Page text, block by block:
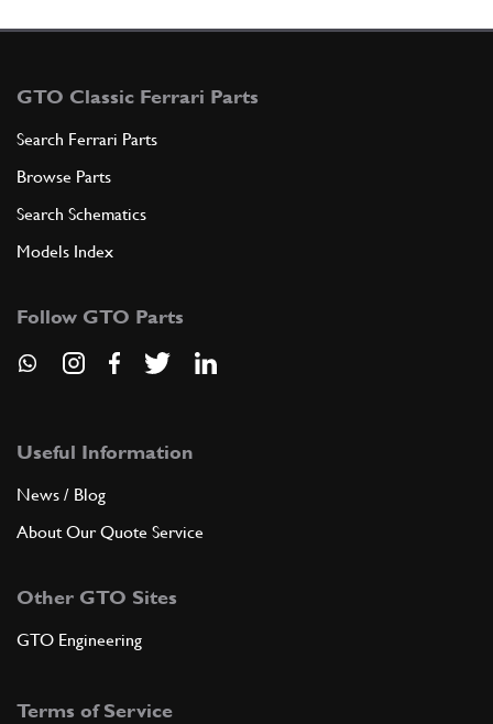
GTO Classic Ferrari Parts
Search Ferrari Parts
Browse Parts
Search Schematics
Models Index
Follow GTO Parts
Useful Information
News / Blog
About Our Quote Service
Other GTO Sites
GTO Engineering
Terms of Service